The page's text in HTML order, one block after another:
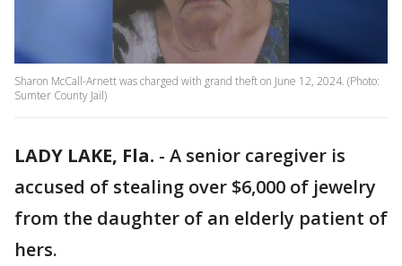
Sharon McCall-Arnett was charged with grand theft on June 12, 2024. (Photo:
Sumter County Jail)
LADY LAKE, Fla. - A senior caregiver is
accused of stealing over $6,000 of jewelry
from the daughter of an elderly patient of
hers.